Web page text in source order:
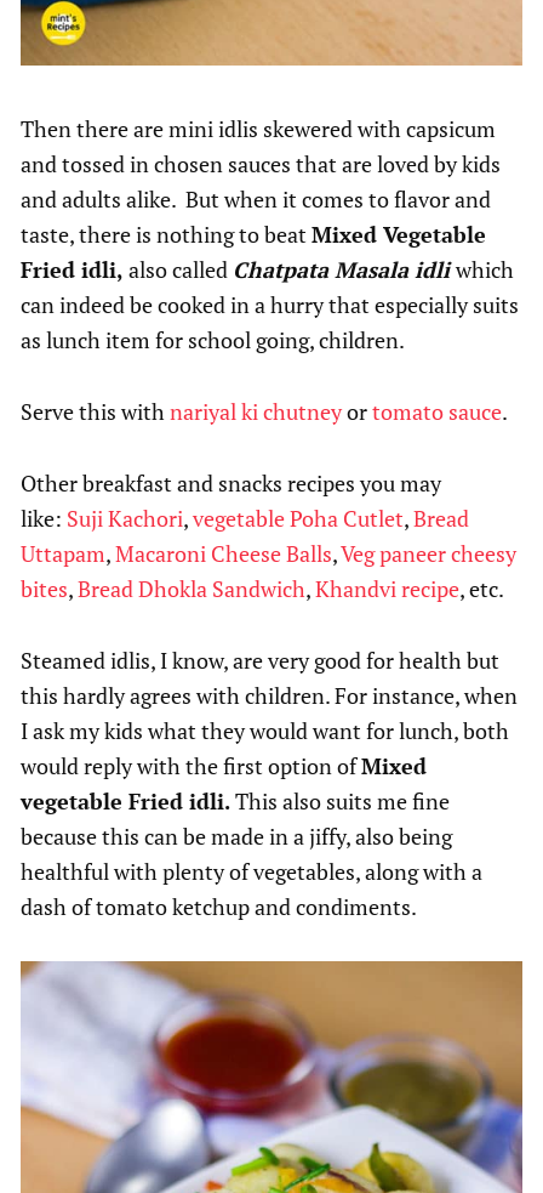
Then there are mini idlis skewered with capsicum
and tossed in chosen sauces that are loved by kids
and adults alike. But when it comes to flavor and
taste, there is nothing to beatMixed Vegetable
Fried idli, also called Chatpata Masala idliwhich
can indeed be cooked in a hurry that especially suits
as lunch item for school going, children.
Serve this withnariyal ki chutneyortomato sauce.
Other breakfast and snacks recipes you may
like: Suji Kachori,vegetable Poha Cutlet,Bread
Uttapam,Macaroni Cheese Balls,Veg paneer cheesy
bites,Bread Dhokla Sandwich,Khandvi recipe, etc.
Steamed idlis, I know, are very good for health but
this hardly agrees with children. For instance, when
I ask my kids what they would want for lunch, both
would reply with the first option ofMixed
vegetable Fried idli.This also suits me fine
because this can be made in a jiffy, also being
healthful with plenty of vegetables, along with a
dash of tomato ketchup and condiments.